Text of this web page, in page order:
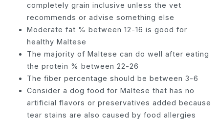
completely grain inclusive unless the vet
recommends or advise something else
Moderate fat % between 12-16 is good for
healthy Maltese
The majority of Maltese can do well after eating
the protein % between 22-26
The fiber percentage should be between 3-6
Consider a dog food for Maltese that has no
artificial flavors or preservatives added because
tear stains are also caused by food allergies